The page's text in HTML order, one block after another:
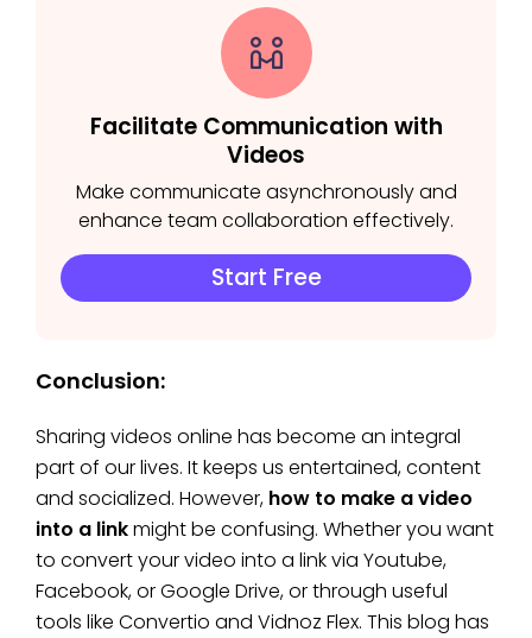
Facilitate Communication with
Videos
Make communicate asynchronously and
enhance team collaboration effectively.
Start Free
Conclusion:
Sharing videos online has become an integral
part of our lives. It keeps us entertained, content
and socialized. However, how to make a video
into a linkmight be confusing. Whether you want
to convert your video into a link via Youtube,
Facebook, or Google Drive, or through useful
tools like Convertio and Vidnoz Flex. This blog has